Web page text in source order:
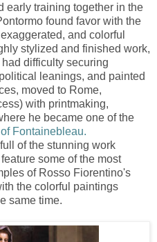
early training together in the
found favor with the
and colorful
stylized and finished work,
difficulty securing
leanings, and painted
moved to Rome,
with printmaking,
he became one of the
Fontainebleau.
of the stunning work
some of the most
of Rosso Fiorentino's
the colorful paintings
same time.